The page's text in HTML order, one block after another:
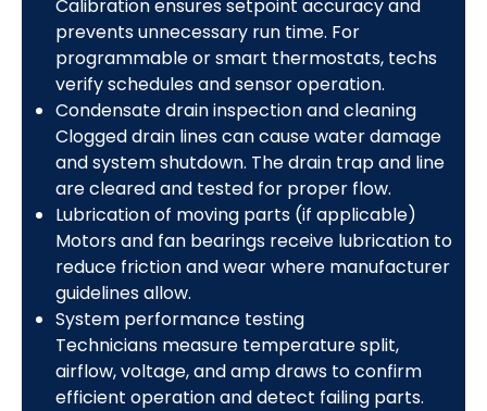
Calibration ensures setpoint accuracy and
prevents unnecessary run time. For
programmable or smart thermostats, techs
verify schedules and sensor operation.
Condensate drain inspection and cleaning
Clogged drain lines can cause water damage
and system shutdown. The drain trap and line
are cleared and tested for proper flow.
Lubrication of moving parts (if applicable)
Motors and fan bearings receive lubrication to
reduce friction and wear where manufacturer
guidelines allow.
System performance testing
Technicians measure temperature split,
airflow, voltage, and amp draws to confirm
efficient operation and detect failing parts.